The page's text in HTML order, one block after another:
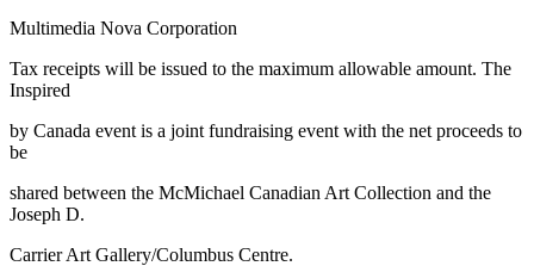
Multimedia Nova Corporation
Tax receipts will be issued to the maximum allowable amount. The
Inspired
by Canada event is a joint fundraising event with the net proceeds to
be
shared between the McMichael Canadian Art Collection and the
Joseph D.
Carrier Art Gallery/Columbus Centre.